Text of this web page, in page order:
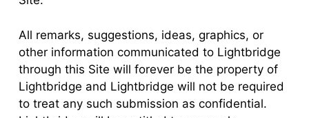
All remarks, suggestions, ideas, graphics, or
other information communicated to Lightbridge
through this Site will forever be the property of
Lightbridge and Lightbridge will not be required
to treat any such submission as confidential.